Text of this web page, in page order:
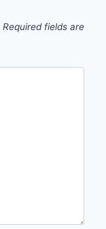
Required fields are